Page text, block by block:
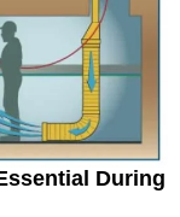
During